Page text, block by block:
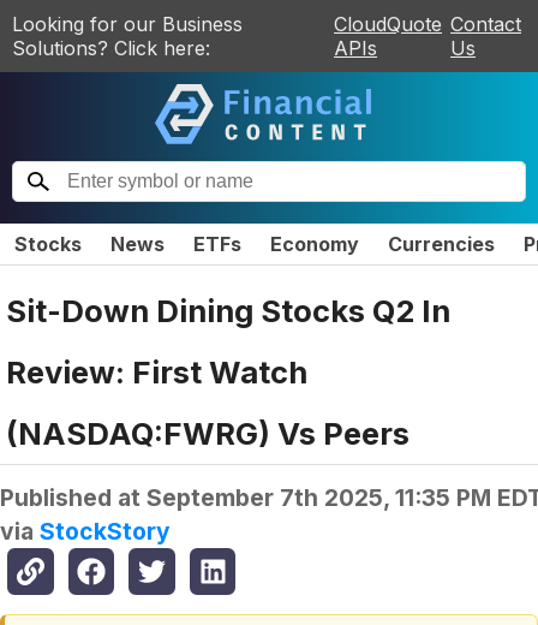
Looking for our Business
Solutions? Click here:
CloudQuote
APIs
Contact
Us
Stocks News ETFs Economy Currencies
Sit-Down Dining Stocks Q2 In
Review: First Watch
(NASDAQ:FWRG) Vs Peers
Published at September 7th 2025, 11:35 PM
via StockStory